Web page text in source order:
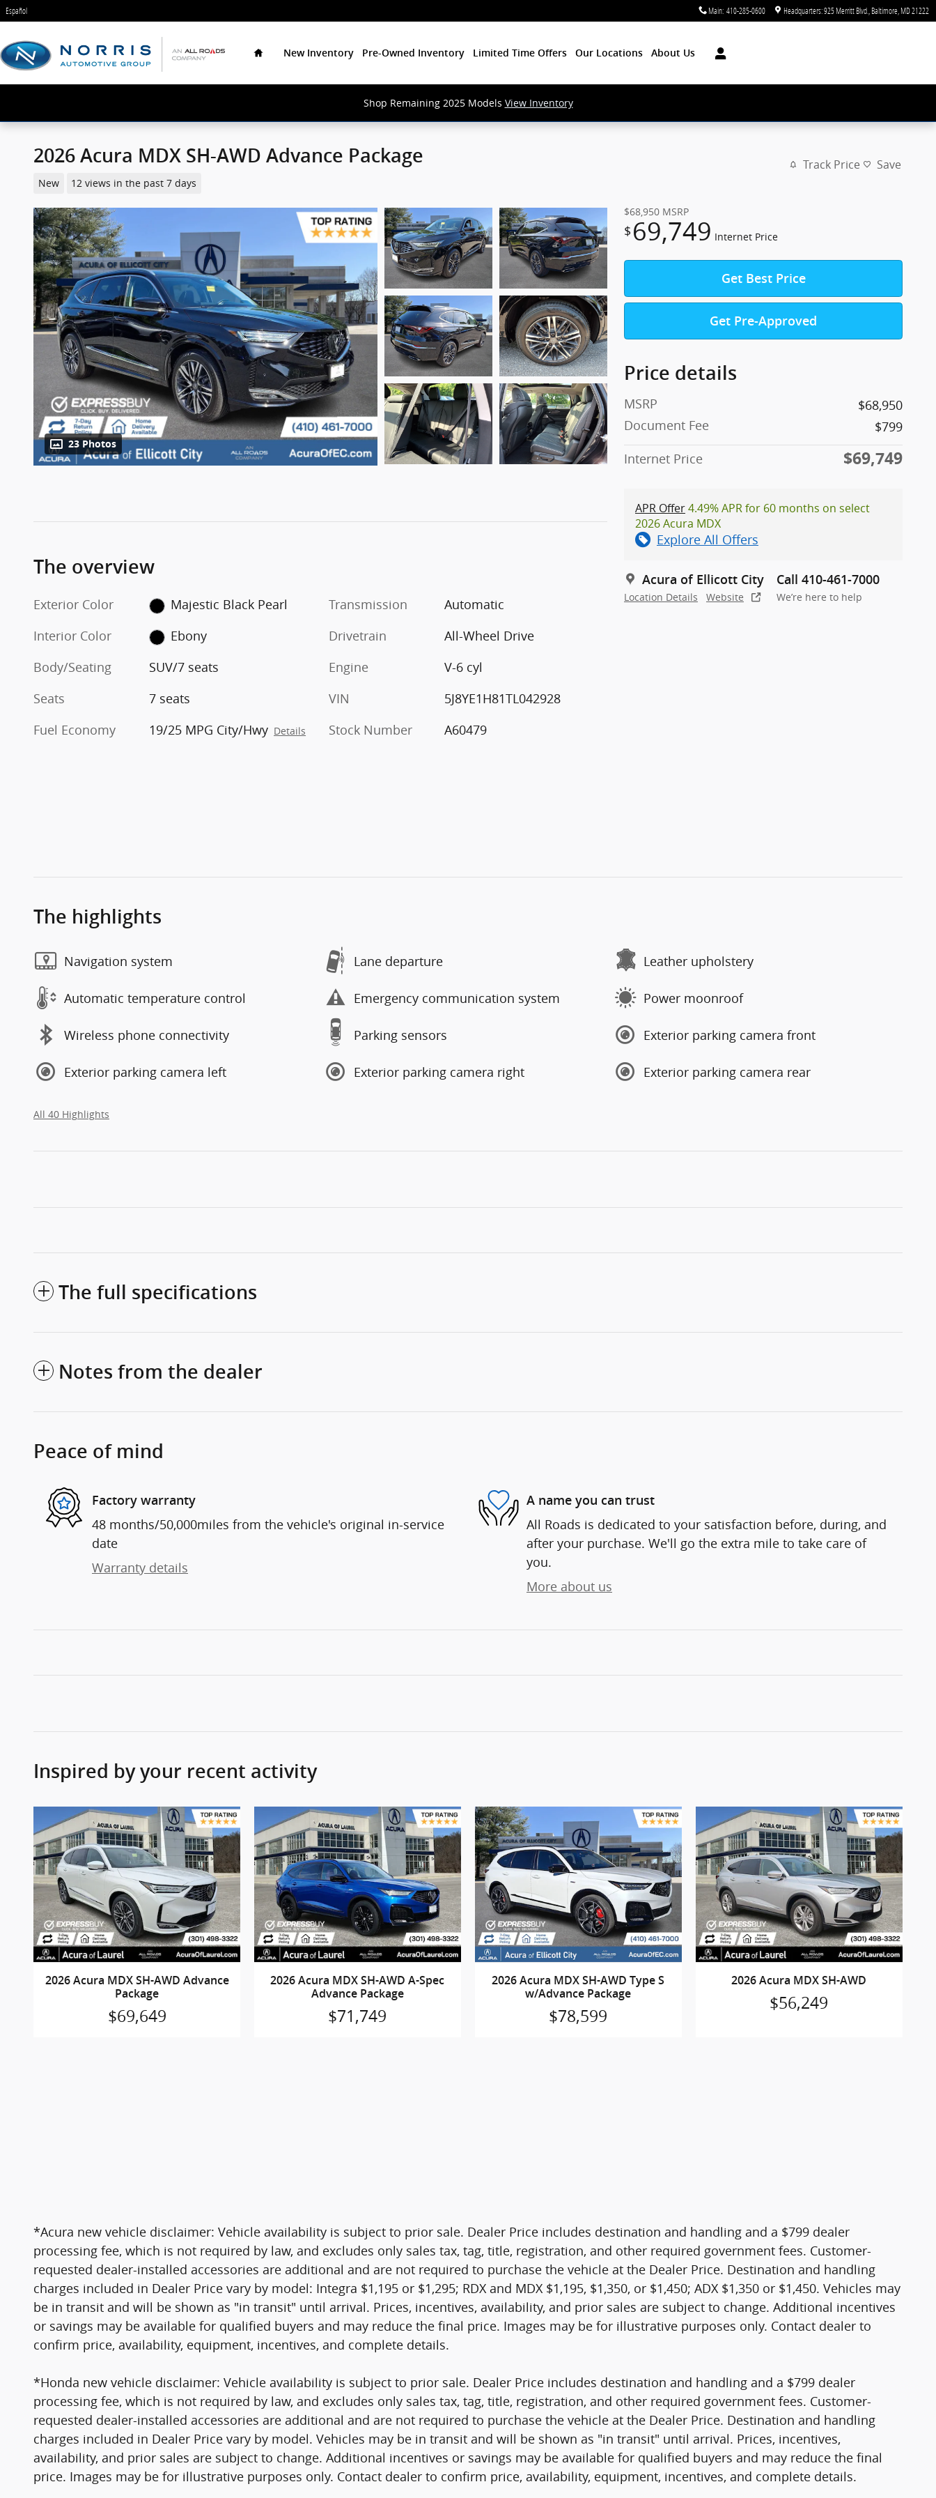
Skip to main content
Español Main: 410-285-0600 Headquarters: 925 Merritt Blvd. Baltimore MD21222
New Inventory Pre-Owned Inventory Limited Time Offers Our Locations About Us
Shop Remaining 2025 Models View Inventory
2026 Acura MDX SH-AWD Advance Package
New 12 views in the past 7 days
Track Price Save
23 Photos
$68,950 MSRP
$ 69,749 Internet Price
Get Best Price
Get Pre-Approved
Price details
MSRP
$68,950
Document Fee
$799
Internet Price
$69,749
APR Offer4.49% APR for 60 months on select
2026 Acura MDX
Explore All Offers
Acura of Ellicott City
Location Details Website
Call 410-461-7000
We’re here to help
The overview
Exterior Color
Majestic Black Pearl
Interior Color
Ebony
Body/Seating
SUV/7 seats
Seats
7 seats
Fuel Economy
19/25 MPG City/Hwy Details
Transmission
Automatic
Drivetrain
All-Wheel Drive
Engine
V-6 cyl
VIN
5J8YE1H81TL042928
Stock Number
A60479
The highlights
Navigation system Lane departure Leather upholstery
Automatic temperature control Emergency communication system Power moonroof
Wireless phone connectivity Parking sensors Exterior parking camera front
Exterior parking camera left Exterior parking camera right Exterior parking camera rear
All 40 Highlights
The full specifications
Notes from the dealer
Peace of mind
Factory warranty
48 months/50,000miles from the vehicle's original in-service
date
Warranty details
A name you can trust
All Roads is dedicated to your satisfaction before, during, and
after your purchase. We'll go the extra mile to take care of
you.
More about us
Inspired by your recent activity
2026 Acura MDX SH-AWD Advance
Package
$69,649
2026 Acura MDX SH-AWD A-Spec
Advance Package
$71,749
2026 Acura MDX SH-AWD Type S
w/Advance Package
$78,599
2026 Acura MDX SH-AWD
$56,249
*Acura new vehicle disclaimer: Vehicle availability is subject to prior sale. Dealer Price includes destination and handling and a $799 dealer
processing fee, which is not required by law, and excludes only sales tax, tag, title, registration, and other required government fees. Customer-
requested dealer-installed accessories are additional and are not required to purchase the vehicle at the Dealer Price. Destination and handling
charges included in Dealer Price vary by model: Integra $1,195 or $1,295; RDX and MDX $1,195, $1,350, or $1,450; ADX $1,350 or $1,450. Vehicles may
be in transit and will be shown as "in transit" until arrival. Prices, incentives, availability, and prior sales are subject to change. Additional incentives
or savings may be available for qualified buyers and may reduce the final price. Images may be for illustrative purposes only. Contact dealer to
confirm price, availability, equipment, incentives, and complete details.
*Honda new vehicle disclaimer: Vehicle availability is subject to prior sale. Dealer Price includes destination and handling and a $799 dealer
processing fee, which is not required by law, and excludes only sales tax, tag, title, registration, and other required government fees. Customer-
requested dealer-installed accessories are additional and are not required to purchase the vehicle at the Dealer Price. Destination and handling
charges included in Dealer Price vary by model. Vehicles may be in transit and will be shown as "in transit" until arrival. Prices, incentives,
availability, and prior sales are subject to change. Additional incentives or savings may be available for qualified buyers and may reduce the final
price. Images may be for illustrative purposes only. Contact dealer to confirm price, availability, equipment, incentives, and complete details.